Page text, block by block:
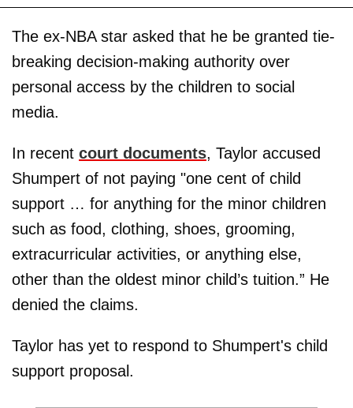
The ex-NBA star asked that he be granted tie-
breaking decision-making authority over
personal access by the children to social
media.
In recent court documents, Taylor accused
Shumpert of not paying "one cent of child
support … for anything for the minor children
such as food, clothing, shoes, grooming,
extracurricular activities, or anything else,
other than the oldest minor child’s tuition.” He
denied the claims.
Taylor has yet to respond to Shumpert's child
support proposal.